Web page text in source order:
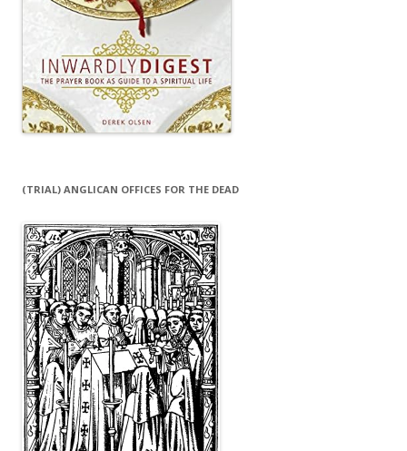
(TRIAL) ANGLICAN OFFICES FOR THE DEAD